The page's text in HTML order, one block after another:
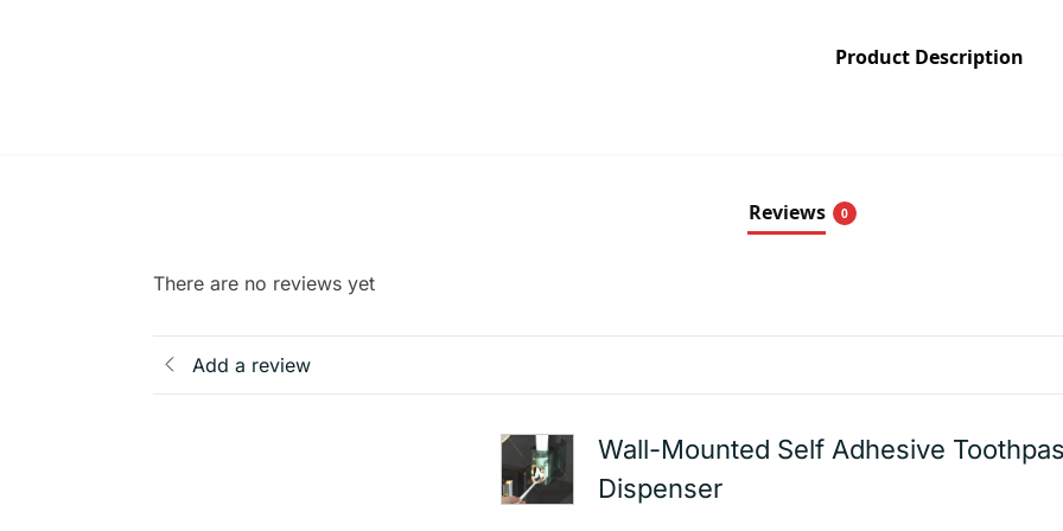
Product Description
Reviews 0
There are no reviews yet
Add a review
Wall-Mounted Self Adhesive
Dispenser